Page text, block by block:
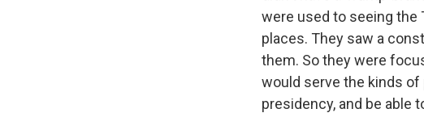
were used to seeing the
places. They saw a
them. So they were
would serve the kinds
presidency, and be able